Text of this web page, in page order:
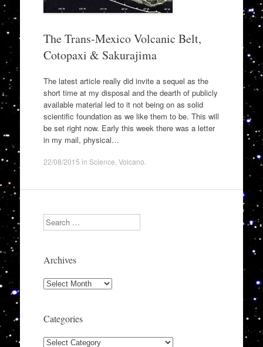
The Trans-Mexico Volcanic Belt,
Cotopaxi & Sakurajima
The latest article really did invite a sequel as the
short time at my disposal and the dearth of publicly
available material led to it not being on as solid
scientific foundation as we like them to be. This will
be set right now. Early this week there was a letter
in my mail, physical…
22/08/2015 in Science Volcano
Search
Archives
Archives
Categories
Categories